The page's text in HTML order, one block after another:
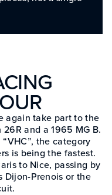
again take part to the
and a 1965 MG B.
the category
is being the fastest.
to Nice, passing by
Dijon-Prenois or the